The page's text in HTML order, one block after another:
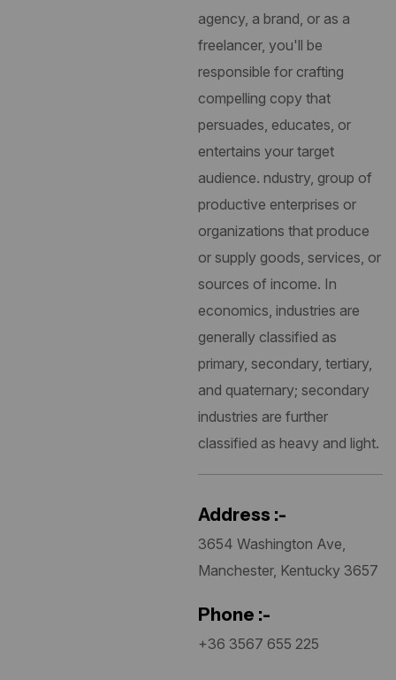
agency, a brand, or as a
freelancer, you'll be
responsible for crafting
compelling copy that
persuades, educates, or
entertains your target
audience. ndustry, group of
productive enterprises or
organizations that produce
or supply goods, services, or
sources of income. In
economics, industries are
generally classified as
primary, secondary, tertiary,
and quaternary; secondary
industries are further
classified as heavy and light.
Address :-
3654 Washington Ave,
Manchester, Kentucky 3657
Phone :-
+36 3567 655 225